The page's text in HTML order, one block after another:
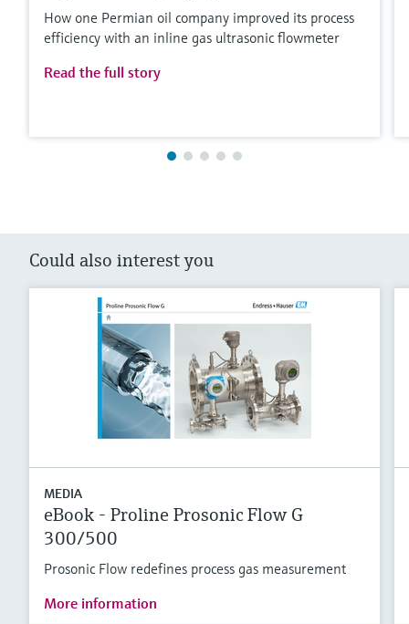
How one Permian oil company improved its process
efficiency with an inline gas ultrasonic flowmeter
Read the full story
Could also interest you
MEDIA
eBook - Proline Prosonic Flow G
300/500
Prosonic Flow redefines process gas measurement
More information